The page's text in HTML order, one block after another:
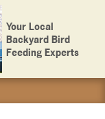
Your Local
Backyard Bird
Feeding Experts